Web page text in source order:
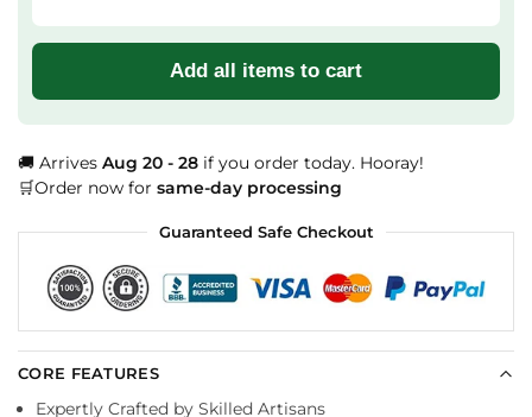
Add all items to cart
🚚 Arrives Aug 20 - 28 if you order today. Hooray!
🛒Order now for same-day processing
Guaranteed Safe Checkout
CORE FEATURES
Expertly Crafted by Skilled Artisans